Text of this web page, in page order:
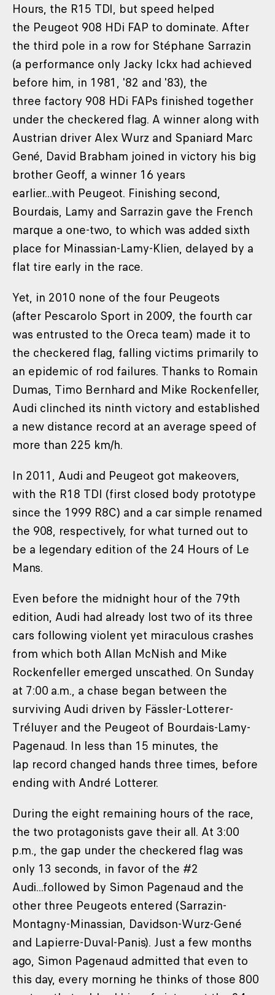
Hours, the R15 TDI, but speed helped
the Peugeot 908 HDi FAP to dominate. After
the third pole in a row for Stéphane Sarrazin
(a performance only Jacky Ickx had achieved
before him, in 1981, '82 and '83), the
three factory 908 HDi FAPs finished together
under the checkered flag. A winner along with
Austrian driver Alex Wurz and Spaniard Marc
Gené, David Brabham joined in victory his big
brother Geoff, a winner 16 years
earlier...with Peugeot. Finishing second,
Bourdais, Lamy and Sarrazin gave the French
marque a one-two, to which was added sixth
place for Minassian-Lamy-Klien, delayed by a
flat tire early in the race.
Yet, in 2010 none of the four Peugeots
(after Pescarolo Sport in 2009, the fourth car
was entrusted to the Oreca team) made it to
the checkered flag, falling victims primarily to
an epidemic of rod failures. Thanks to Romain
Dumas, Timo Bernhard and Mike Rockenfeller,
Audi clinched its ninth victory and established
a new distance record at an average speed of
more than 225 km/h.
In 2011, Audi and Peugeot got makeovers,
with the R18 TDI (first closed body prototype
since the 1999 R8C) and a car simple renamed
the 908, respectively, for what turned out to
be a legendary edition of the 24 Hours of Le
Mans.
Even before the midnight hour of the 79th
edition, Audi had already lost two of its three
cars following violent yet miraculous crashes
from which both Allan McNish and Mike
Rockenfeller emerged unscathed. On Sunday
at 7:00 a.m., a chase began between the
surviving Audi driven by Fässler-Lotterer-
Tréluyer and the Peugeot of Bourdais-Lamy-
Pagenaud. In less than 15 minutes, the
lap record changed hands three times, before
ending with André Lotterer.
During the eight remaining hours of the race,
the two protagonists gave their all. At 3:00
p.m., the gap under the checkered flag was
only 13 seconds, in favor of the #2
Audi...followed by Simon Pagenaud and the
other three Peugeots entered (Sarrazin-
Montagny-Minassian, Davidson-Wurz-Gené
and Lapierre-Duval-Panis). Just a few months
ago, Simon Pagenaud admitted that even to
this day, every morning he thinks of those 800